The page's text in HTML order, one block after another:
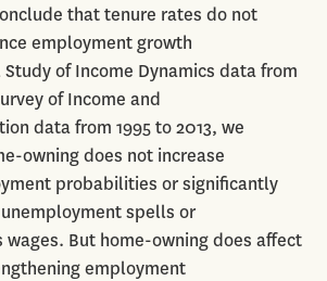
that tenure rates do not
employment growth
of Income Dynamics data from
of Income and
data from 1995 to 2013, we
owning does not increase
probabilities or significantly
unemployment spells or
wages. But home-owning does affect
employment